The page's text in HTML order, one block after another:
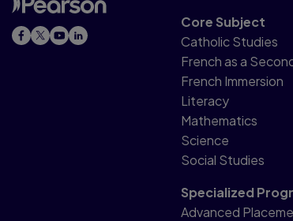
Core Subject
Catholic Studies
French as a
French Immersion
Literacy
Mathematics
Science
Social Studies
Specialized
Advanced